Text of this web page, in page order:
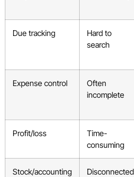
Due tracking
Hard to
search
Expense control
Often
incomplete
Profit/loss
Time-
consuming
Stock/accounting
Disconnected